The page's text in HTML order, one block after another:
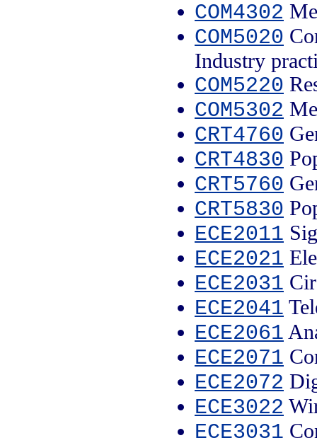
COM4302
COM5020
Industry
COM5220
COM5302
CRT4760
CRT4830
CRT5760
CRT5830
ECE2011
ECE2021
ECE2031
ECE2041
ECE2061
ECE2071
ECE2072
ECE3022
ECE3031